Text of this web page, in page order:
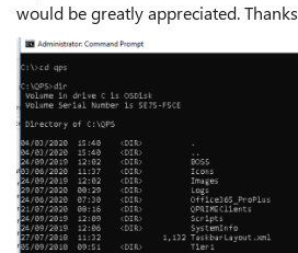
would be greatly appreciated. Thanks